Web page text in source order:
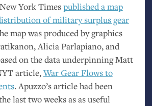
York Timespublished a map
of military surplus gear
map was produced by graphics
Alicia Parlapiano, and
on the data underpinning Matt
article,War Gear Flows to
. Apuzzo’s article had been
last two weeks as as useful